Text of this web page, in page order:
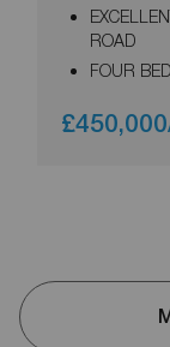
ROAD
FOUR
£450,000